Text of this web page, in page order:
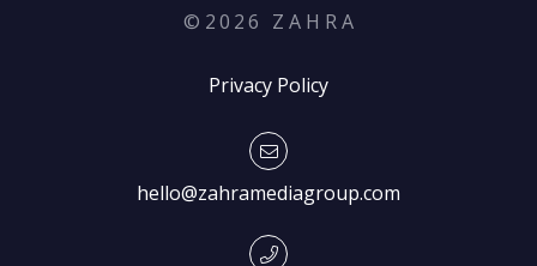
© 2026 Z A H R A
Privacy Policy
hello@zahramediagroup.com